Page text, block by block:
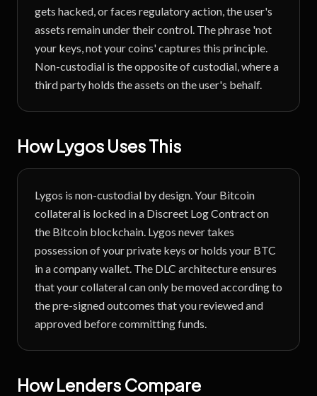
gets hacked, or faces regulatory action, the user's
assets remain under their control. The phrase 'not
your keys, not your coins' captures this principle.
Non-custodial is the opposite of custodial, where a
third party holds the assets on the user's behalf.
How Lygos Uses This
Lygos is non-custodial by design. Your Bitcoin
collateral is locked in a Discreet Log Contract on
the Bitcoin blockchain. Lygos never takes
possession of your private keys or holds your BTC
in a company wallet. The DLC architecture ensures
that your collateral can only be moved according to
the pre-signed outcomes that you reviewed and
approved before committing funds.
How Lenders Compare